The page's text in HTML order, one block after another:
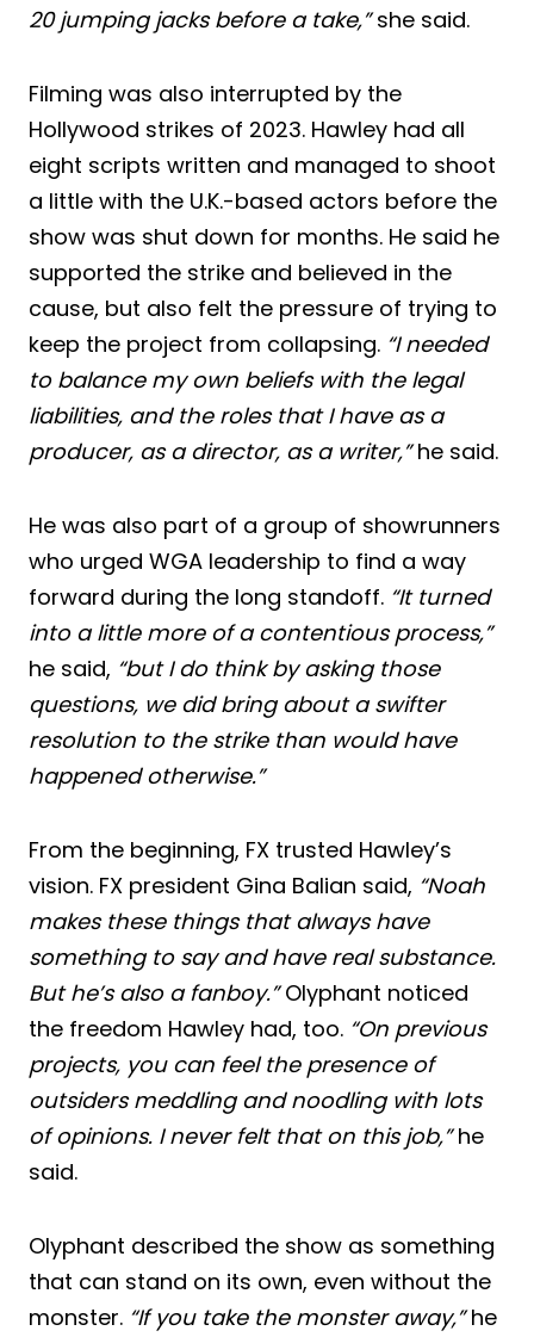
20 jumping jacks before a take,”she said.
Filming was also interrupted by the
Hollywood strikes of 2023. Hawley had all
eight scripts written and managed to shoot
a little with the U.K.-based actors before the
show was shut down for months. He said he
supported the strike and believed in the
cause, but also felt the pressure of trying to
keep the project from collapsing. “I needed
to balance my own beliefs with the legal
liabilities, and the roles that I have as a
producer, as a director, as a writer,”he said.
He was also part of a group of showrunners
who urged WGA leadership to find a way
forward during the long standoff. “It turned
into a little more of a contentious process,”
he said, “but I do think by asking those
questions, we did bring about a swifter
resolution to the strike than would have
happened otherwise.”
From the beginning, FX trusted Hawley’s
vision. FX president Gina Balian said, “Noah
makes these things that always have
something to say and have real substance.
But he’s also a fanboy.”Olyphant noticed
the freedom Hawley had, too. “On previous
projects, you can feel the presence of
outsiders meddling and noodling with lots
of opinions. I never felt that on this job,”he
said.
Olyphant described the show as something
that can stand on its own, even without the
monster. “If you take the monster away,”he